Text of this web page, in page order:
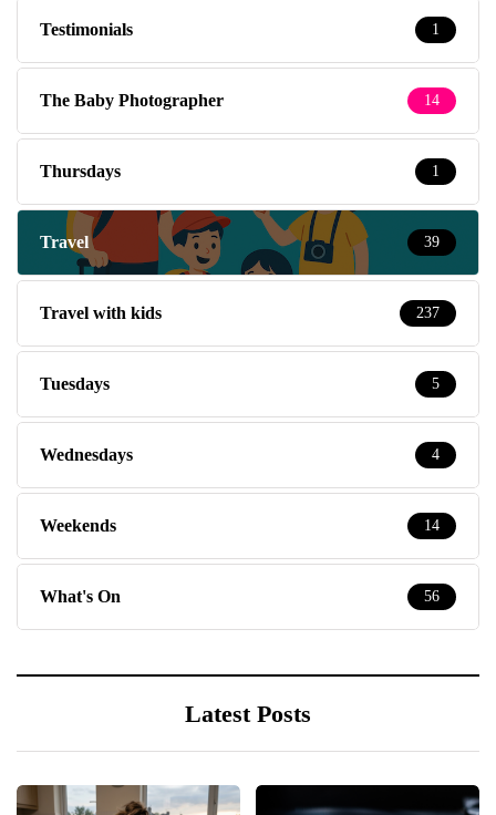
Testimonials 1
The Baby Photographer 14
Thursdays 1
Travel 39
Travel with kids 237
Tuesdays 5
Wednesdays 4
Weekends 14
What's On 56
Latest Posts